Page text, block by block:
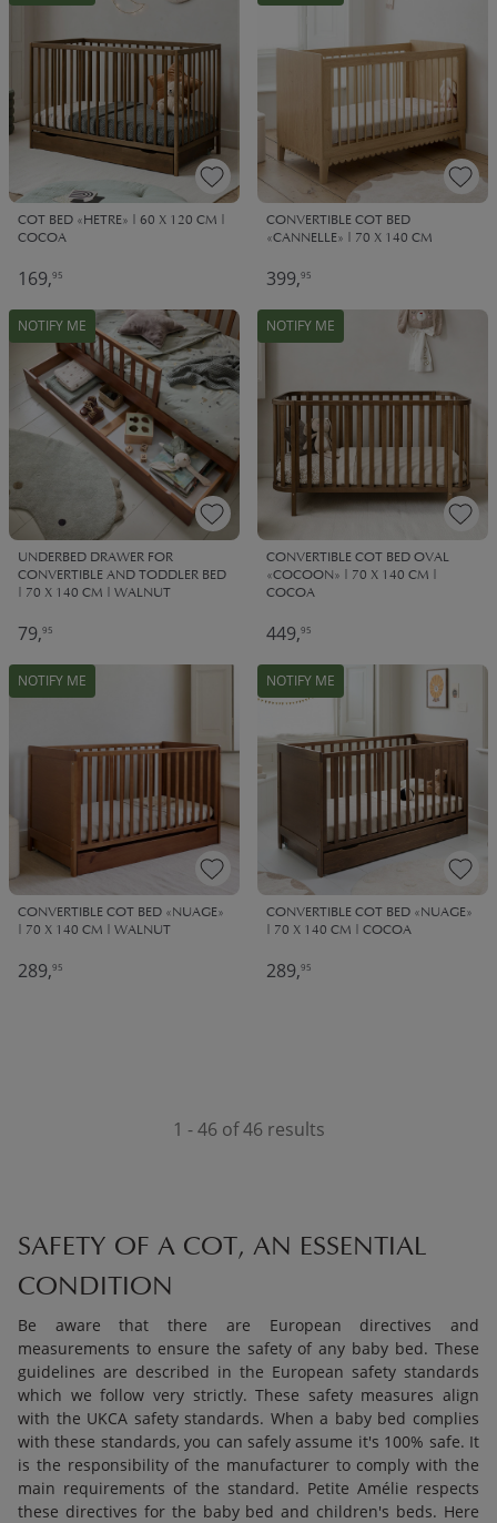
COT BED «HETRE» | 60 X 120 CM |
COCOA
169,95
CONVERTIBLE COT BED
«CANNELLE» | 70 X 140 CM
399,95
NOTIFY ME
UNDERBED DRAWER FOR
CONVERTIBLE AND TODDLER BED
| 70 X 140 CM | WALNUT
79,95
NOTIFY ME
CONVERTIBLE COT BED OVAL
«COCOON» | 70 X 140 CM |
COCOA
449,95
NOTIFY ME
CONVERTIBLE COT BED «NUAGE»
| 70 X 140 CM | WALNUT
289,95
NOTIFY ME
CONVERTIBLE COT BED «NUAGE»
| 70 X 140 CM | COCOA
289,95
1 - 46 of 46 results
SAFETY OF A COT, AN ESSENTIAL
CONDITION
Be aware that there are European directives and
measurements to ensure the safety of any baby bed. These
guidelines are described in the European safety standards
which we follow very strictly. These safety measures align
with the UKCA safety standards. When a baby bed complies
with these standards, you can safely assume it's 100% safe. It
is the responsibility of the manufacturer to comply with the
main requirements of the standard. Petite Amélie respects
these directives for the baby bed and children's beds. Here